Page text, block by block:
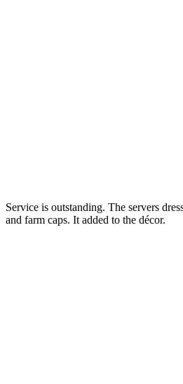
Service is outstanding. The servers
and farm caps. It added to the décor.